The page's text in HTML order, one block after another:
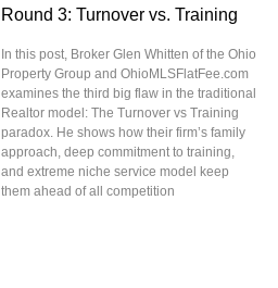
Round 3: Turnover vs. Training
In this post, Broker Glen Whitten of the Ohio
Property Group and OhioMLSFlatFee.com
examines the third big flaw in the traditional
Realtor model: The Turnover vs Training
paradox. He shows how their firm’s family
approach, deep commitment to training,
and extreme niche service model keep
them ahead of all competition